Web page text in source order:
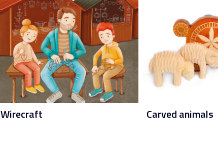
Wirecraft Carved animals